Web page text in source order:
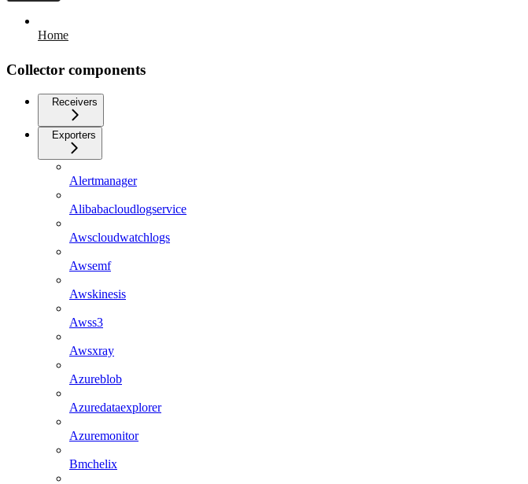
Home
Collector components
Receivers
Exporters
Alertmanager
Alibabacloudlogservice
Awscloudwatchlogs
Awsemf
Awskinesis
Awss3
Awsxray
Azureblob
Azuredataexplorer
Azuremonitor
Bmchelix